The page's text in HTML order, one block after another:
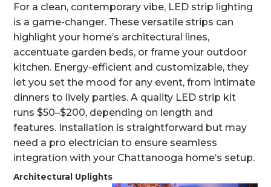
For a clean, contemporary vibe, LED strip lighting
is a game-changer. These versatile strips can
highlight your home’s architectural lines,
accentuate garden beds, or frame your outdoor
kitchen. Energy-efficient and customizable, they
let you set the mood for any event, from intimate
dinners to lively parties. A quality LED strip kit
runs $50–$200, depending on length and
features. Installation is straightforward but may
need a pro electrician to ensure seamless
integration with your Chattanooga home’s setup.
Architectural Uplights